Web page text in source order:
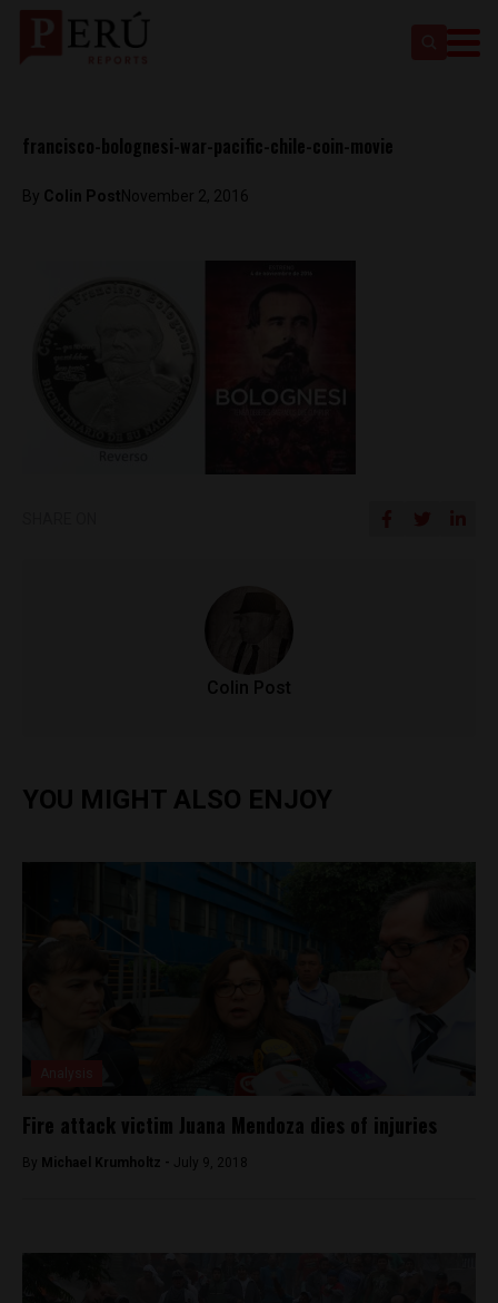
francisco-bolognesi-war-pacific-chile-coin-movie
By Colin Post November 2, 2016
Colin Post
YOU MIGHT ALSO ENJOY
Fire attack victim Juana Mendoza dies of injuries
By Michael Krumholtz - July 9, 2018